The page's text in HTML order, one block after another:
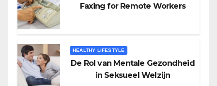
Faxing for Remote Workers
HEALTHY LIFESTYLE
De Rol van Mentale Gezondheid
in Seksueel Welzijn